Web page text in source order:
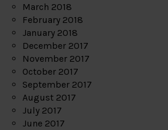
March 2018
February 2018
January 2018
December 2017
November 2017
October 2017
September 2017
August 2017
July 2017
June 2017